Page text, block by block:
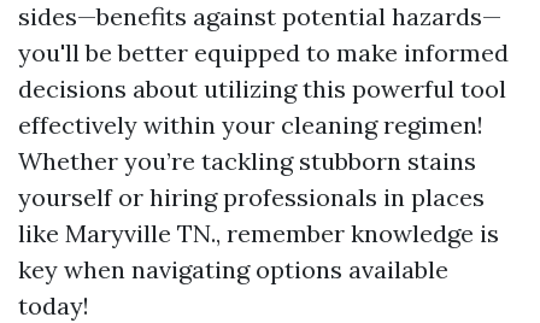
sides—benefits against potential hazards—
you'll be better equipped to make informed
decisions about utilizing this powerful tool
effectively within your cleaning regimen!
Whether you’re tackling stubborn stains
yourself or hiring professionals in places
like Maryville TN., remember knowledge is
key when navigating options available
today!